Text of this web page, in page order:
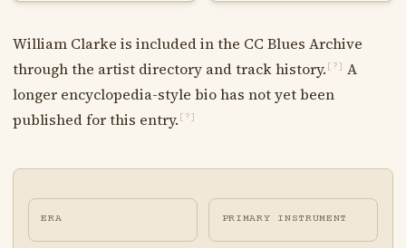
William Clarke is included in the CC Blues Archive
through the artist directory and track history. [?]
A
longer encyclopedia-style bio has not yet been
published for this entry. [?]
ERA PRIMARY INSTRUMENT